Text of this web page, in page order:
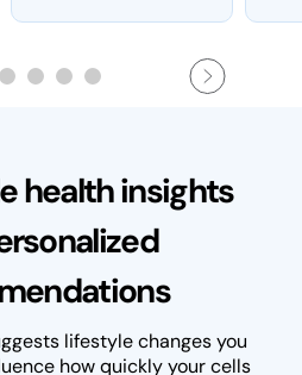
health insights
lifestyle changes you
how quickly your cells